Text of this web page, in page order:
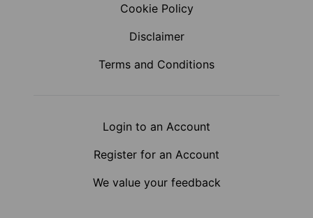
Cookie Policy
Disclaimer
Terms and Conditions
Login to an Account
Register for an Account
We value your feedback